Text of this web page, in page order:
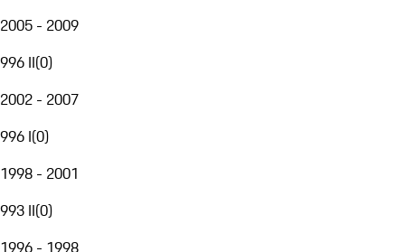
2005 - 2009
996 II(0)
2002 - 2007
996 I(0)
1998 - 2001
993 II(0)
1996 - 1998